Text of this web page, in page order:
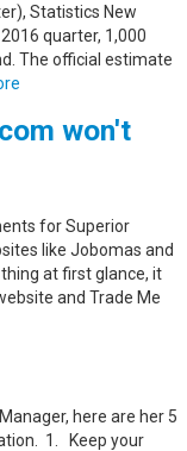
Statistics New
quarter, 1,000
The official estimate
won't
for Superior
like Jobomas and
at first glance, it
and Trade Me
here are her 5
1. Keep your